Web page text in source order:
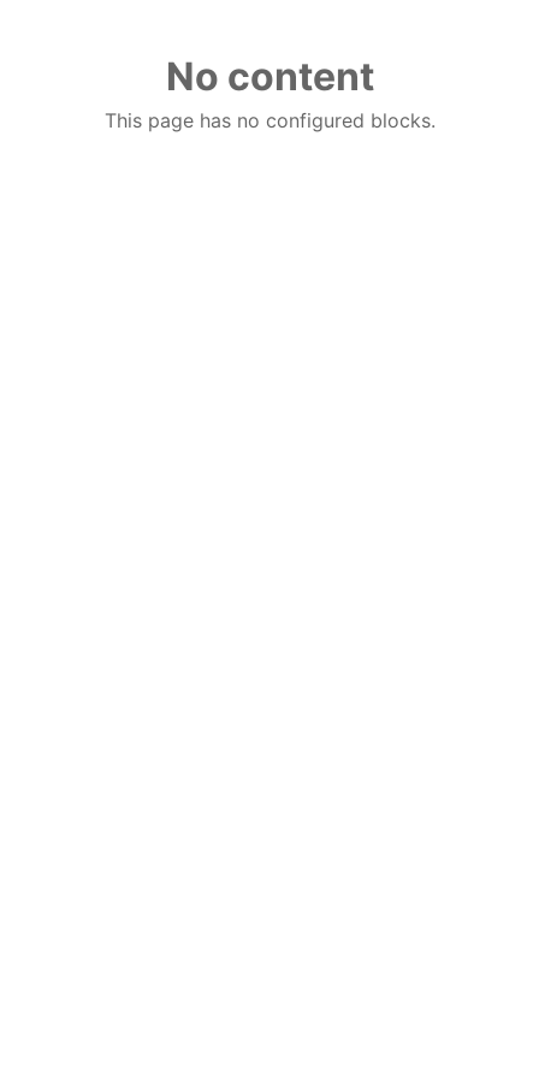
No content
This page has no configured blocks.